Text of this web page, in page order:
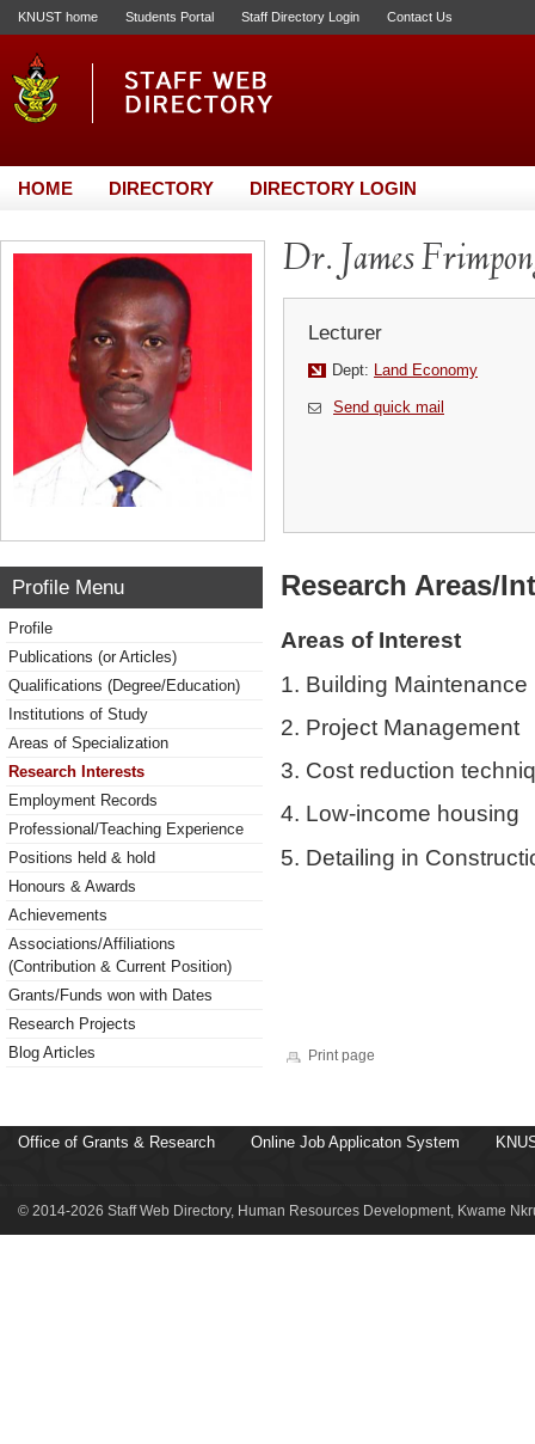
KNUST home Students Portal Staff Directory Login Contact Us
HOME DIRECTORY DIRECTORY LOGIN
Dr. James
Lecturer
Dept: Land Economy
Send quick mail
Profile Menu
Profile
Publications (or Articles)
Qualifications (Degree/Education)
Institutions of Study
Areas of Specialization
Research Interests
Employment Records
Professional/Teaching Experience
Positions held & hold
Honours & Awards
Achievements
Associations/Affiliations
(Contribution & Current Position)
Grants/Funds won with Dates
Research Projects
Blog Articles
Research Areas/
Areas of Interest
1. Building Maintenance
2. Project Management
3. Cost reduction
4. Low-income housing
5. Detailing in
Print page
Office of Grants & Research Online Job Applicaton System
© 2014-2026 Staff Web Directory, Human Resources Development, Kwame